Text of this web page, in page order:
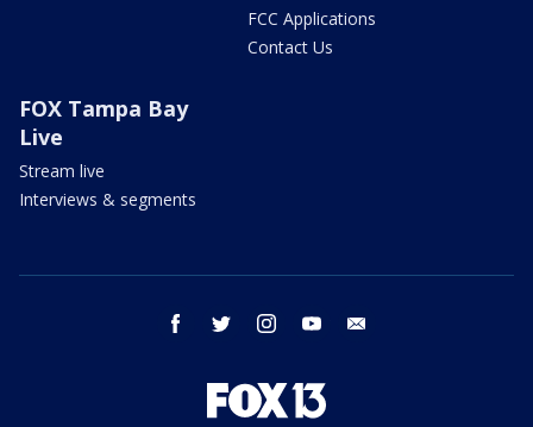
FCC Applications
Contact Us
FOX Tampa Bay
Live
Stream live
Interviews & segments
facebook twitter instagram youtube